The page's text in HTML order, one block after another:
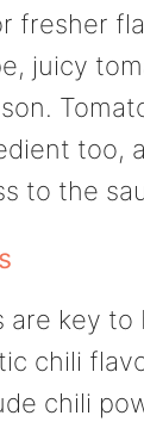
fresher
juicy
too,
to the
are key
chili
chili